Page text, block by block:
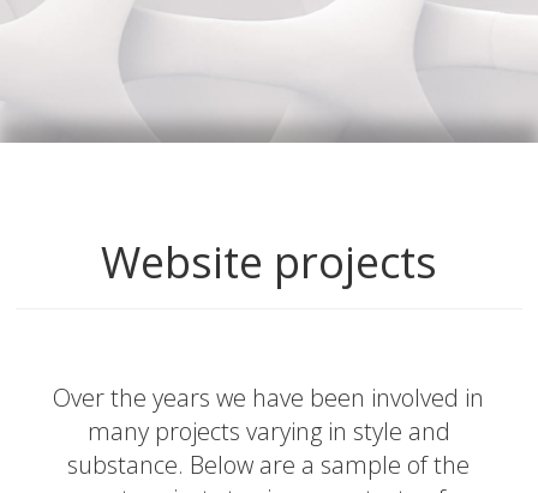
Website projects
Over the years we have been involved in
many projects varying in style and
substance. Below are a sample of the